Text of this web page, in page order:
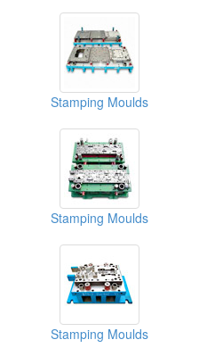
Stamping Moulds
Stamping Moulds
Stamping Moulds